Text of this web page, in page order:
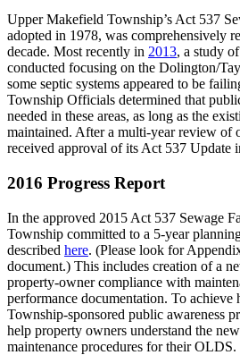
Upper Makefield Township’s Act 537
adopted in 1978, was comprehensively
decade. Most recently in 2013, a study
conducted focusing on the Dolington/
some septic systems appeared to be
Township Officials determined that
needed in these areas, as long as the
maintained. After a multi-year review of
received approval of its Act 537 Update
2016 Progress Report
In the approved 2015 Act 537 Sewage
Township committed to a 5-year
described here. (Please look for
document.) This includes creation of a
property-owner compliance with
performance documentation. To achieve
Township-sponsored public awareness
help property owners understand the
maintenance procedures for their OLDS.